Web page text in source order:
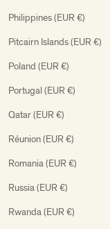
Philippines (EUR €)
Pitcairn Islands (EUR €)
Poland (EUR €)
Portugal (EUR €)
Qatar (EUR €)
Réunion (EUR €)
Romania (EUR €)
Russia (EUR €)
Rwanda (EUR €)